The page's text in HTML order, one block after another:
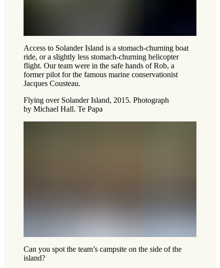
Access to Solander Island is a stomach-churning boat
ride, or a slightly less stomach-churning helicopter
flight. Our team were in the safe hands of Rob, a
former pilot for the famous marine conservationist
Jacques Cousteau.
Flying over Solander Island, 2015. Photograph
by Michael Hall. Te Papa
Can you spot the team’s campsite on the side of the
island?